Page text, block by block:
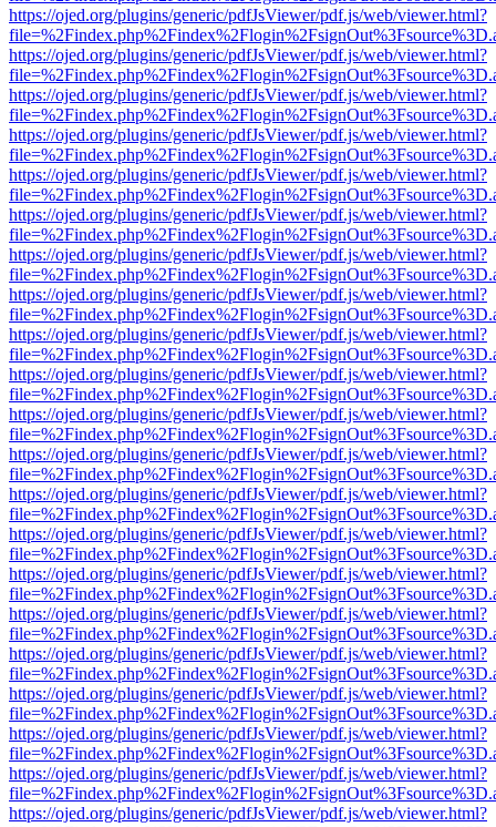
https://ojed.org/plugins/generic/pdfJsViewer/pdf.js/web/viewer.html?
https://ojed.org/plugins/generic/pdfJsViewer/pdf.js/web/viewer.html?
https://ojed.org/plugins/generic/pdfJsViewer/pdf.js/web/viewer.html?
https://ojed.org/plugins/generic/pdfJsViewer/pdf.js/web/viewer.html?
https://ojed.org/plugins/generic/pdfJsViewer/pdf.js/web/viewer.html?
https://ojed.org/plugins/generic/pdfJsViewer/pdf.js/web/viewer.html?
https://ojed.org/plugins/generic/pdfJsViewer/pdf.js/web/viewer.html?
https://ojed.org/plugins/generic/pdfJsViewer/pdf.js/web/viewer.html?
https://ojed.org/plugins/generic/pdfJsViewer/pdf.js/web/viewer.html?
https://ojed.org/plugins/generic/pdfJsViewer/pdf.js/web/viewer.html?
https://ojed.org/plugins/generic/pdfJsViewer/pdf.js/web/viewer.html?
https://ojed.org/plugins/generic/pdfJsViewer/pdf.js/web/viewer.html?
https://ojed.org/plugins/generic/pdfJsViewer/pdf.js/web/viewer.html?
https://ojed.org/plugins/generic/pdfJsViewer/pdf.js/web/viewer.html?
https://ojed.org/plugins/generic/pdfJsViewer/pdf.js/web/viewer.html?
https://ojed.org/plugins/generic/pdfJsViewer/pdf.js/web/viewer.html?
https://ojed.org/plugins/generic/pdfJsViewer/pdf.js/web/viewer.html?
https://ojed.org/plugins/generic/pdfJsViewer/pdf.js/web/viewer.html?
https://ojed.org/plugins/generic/pdfJsViewer/pdf.js/web/viewer.html?
https://ojed.org/plugins/generic/pdfJsViewer/pdf.js/web/viewer.html?
https://ojed.org/plugins/generic/pdfJsViewer/pdf.js/web/viewer.html?